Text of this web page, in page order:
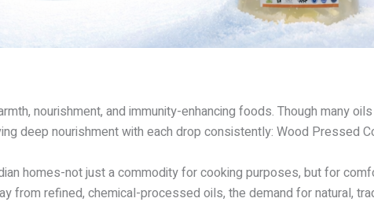
nourishment, and immunity-enhancing foods. Though many
deep nourishment with each drop consistently: Wood Pressed
homes-not just a commodity for cooking purposes, but for
from refined, chemical-processed oils, the demand for natural,